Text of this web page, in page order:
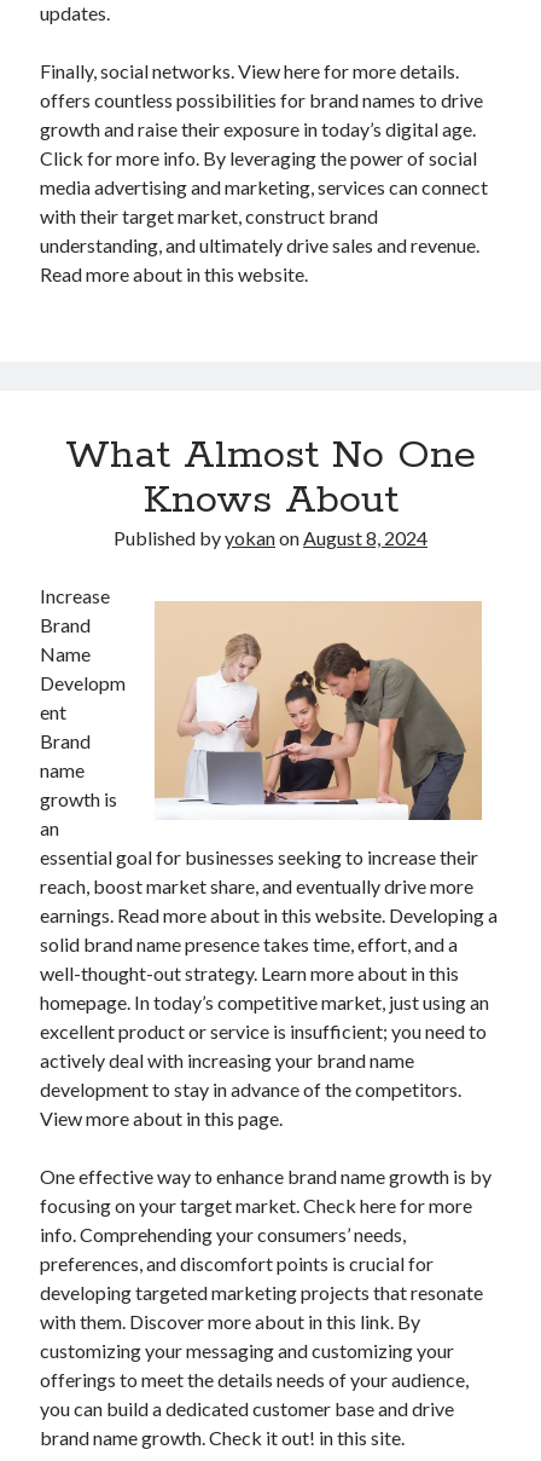
updates.
Finally, social networks. View here for more details.
offers countless possibilities for brand names to drive
growth and raise their exposure in today’s digital age.
Click for more info. By leveraging the power of social
media advertising and marketing, services can connect
with their target market, construct brand
understanding, and ultimately drive sales and revenue.
Read more about in this website.
What Almost No One
Knows About
Published byyokanonAugust 8, 2024
Increase
Brand
Name
Developm
ent
Brand
name
growth is
an
essential goal for businesses seeking to increase their
reach, boost market share, and eventually drive more
earnings. Read more about in this website. Developing a
solid brand name presence takes time, effort, and a
well-thought-out strategy. Learn more about in this
homepage. In today’s competitive market, just using an
excellent product or service is insufficient; you need to
actively deal with increasing your brand name
development to stay in advance of the competitors.
View more about in this page.
One effective way to enhance brand name growth is by
focusing on your target market. Check here for more
info. Comprehending your consumers’ needs,
preferences, and discomfort points is crucial for
developing targeted marketing projects that resonate
with them. Discover more about in this link. By
customizing your messaging and customizing your
offerings to meet the details needs of your audience,
you can build a dedicated customer base and drive
brand name growth. Check it out! in this site.